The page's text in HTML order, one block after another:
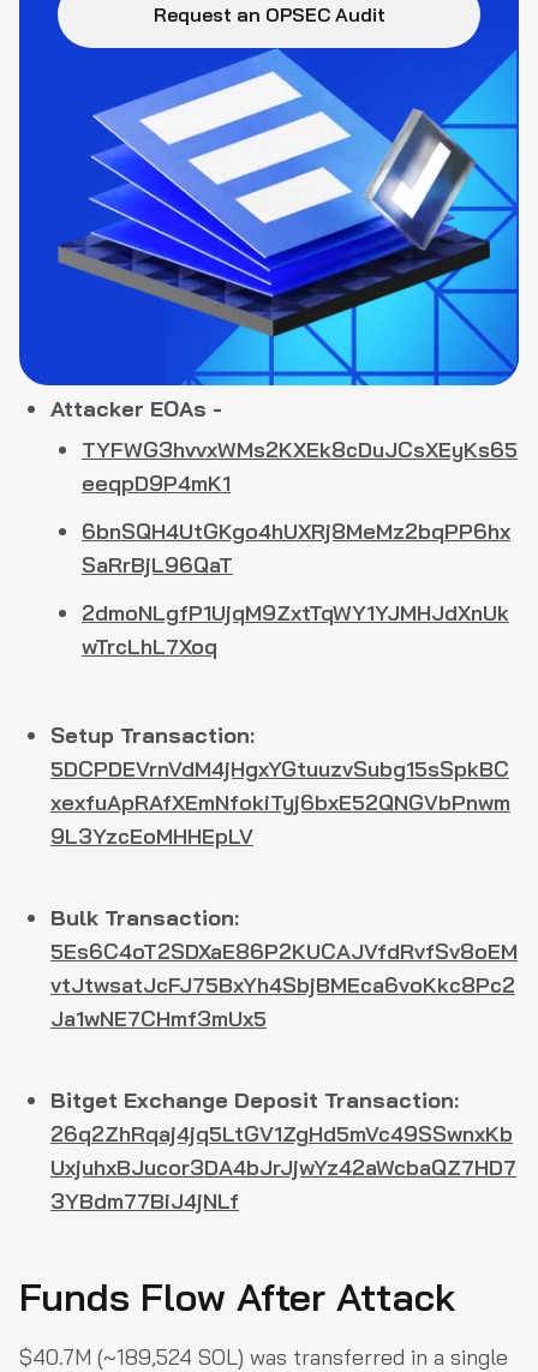
Request an OPSEC Audit
Attacker EOAs -
TYFWG3hvvxWMs2KXEk8cDuJCsXEyKs65
eeqpD9P4mK1
6bnSQH4UtGKgo4hUXRj8MeMz2bqPP6hx
SaRrBjL96QaT
2dmoNLgfP1UjqM9ZxtTqWY1YJMHJdXnUk
wTrcLhL7Xoq
Setup Transaction:
5DCPDEVrnVdM4jHgxYGtuuzvSubg15sSpkBC
xexfuApRAfXEmNfokiTyj6bxE52QNGVbPnwm
9L3YzcEoMHHEpLV
Bulk Transaction:
5Es6C4oT2SDXaE86P2KUCAJVfdRvfSv8oEM
vtJtwsatJcFJ75BxYh4SbjBMEca6voKkc8Pc2
Ja1wNE7CHmf3mUx5
Bitget Exchange Deposit Transaction:
26q2ZhRqaj4jq5LtGV1ZgHd5mVc49SSwnxKb
UxjuhxBJucor3DA4bJrJjwYz42aWcbaQZ7HD7
3YBdm77BiJ4jNLf
Funds Flow After Attack
$40.7M (~189,524 SOL) was transferred in a single